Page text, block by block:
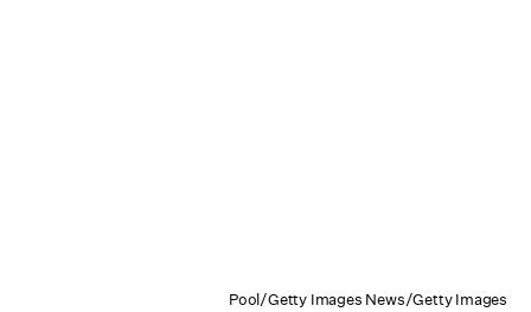
Pool/Getty Images News/Getty Images